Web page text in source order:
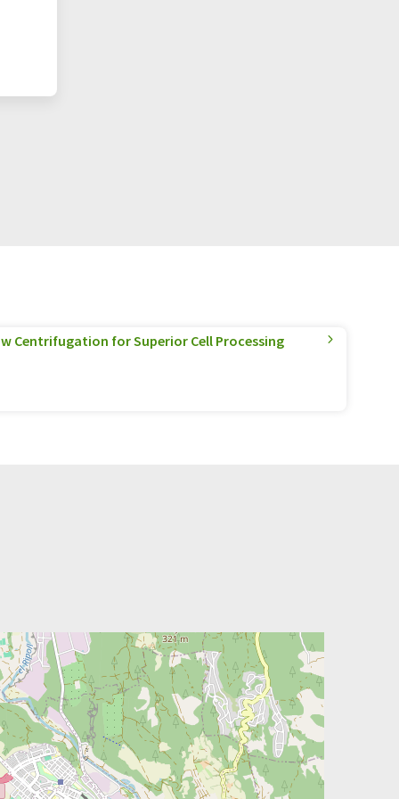
Centrifugation for Superior Cell Processing